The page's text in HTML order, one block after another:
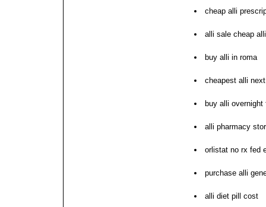
cheap alli
alli sale cheap
buy alli in roma
cheapest alli
buy alli overnight
alli pharmacy
orlistat no rx fed
purchase alli
alli diet pill cost